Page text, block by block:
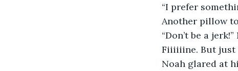
“I prefer
Another pillow
“Don’t be a
Fiiiiiine. But just
Noah glared at